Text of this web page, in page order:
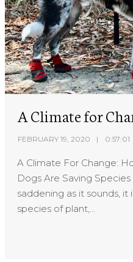
A Climate for
FEBRUARY 19, 2020 0:57:01
A Climate For Change:
Dogs Are Saving
saddening as it sounds,
species of plant,...